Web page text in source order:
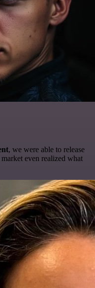
, we were able to release
even realized what